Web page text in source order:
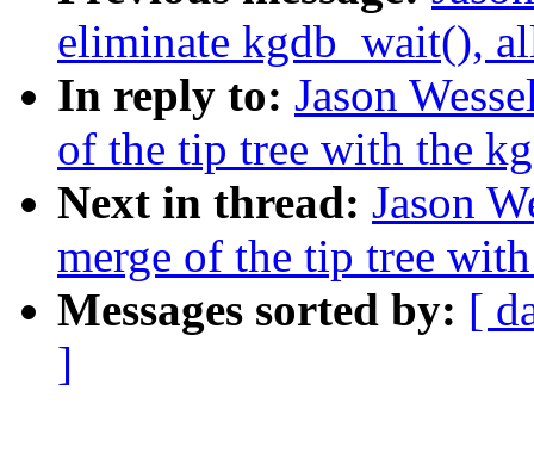
eliminate kgdb_wait(),
In reply to: Jason
of the tip tree with the
Next in thread: Jason
merge of the tip tree
Messages sorted by: [
]